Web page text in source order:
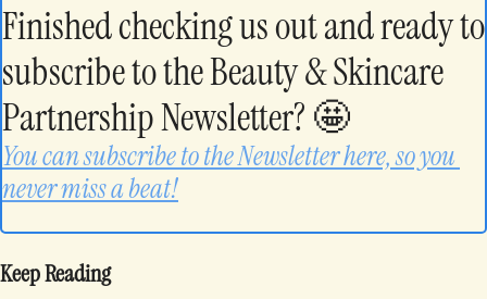
Finished checking us out and ready to
subscribe to the Beauty & Skincare
Partnership Newsletter? 🤩
You can subscribe to the Newsletter here, so you
never miss a beat!
Keep Reading